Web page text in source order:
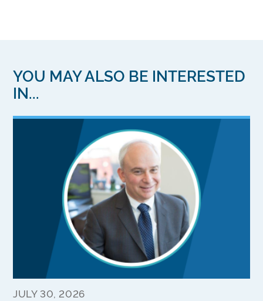
YOU MAY ALSO BE INTERESTED
IN...
JULY 30, 2026